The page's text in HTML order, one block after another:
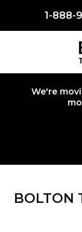
1-888-
We're
BOLTON